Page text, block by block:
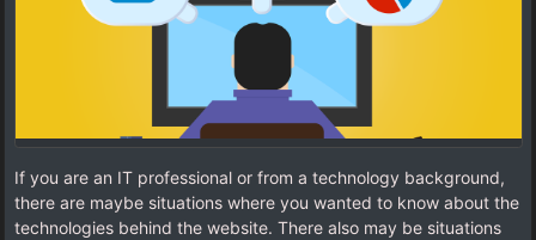
If you are an IT professional or from a technology background,
there are maybe situations where you wanted to know about the
technologies behind the website. There also may be situations